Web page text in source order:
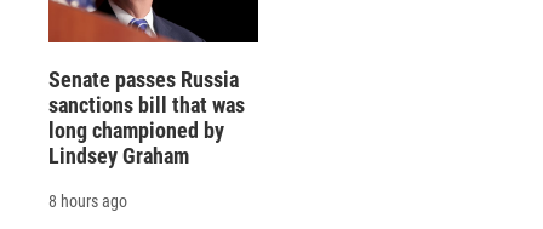
Senate passes Russia
sanctions bill that was
long championed by
Lindsey Graham
8 hours ago